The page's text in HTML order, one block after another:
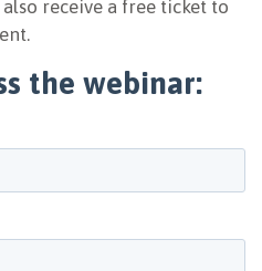
also receive a free ticket to